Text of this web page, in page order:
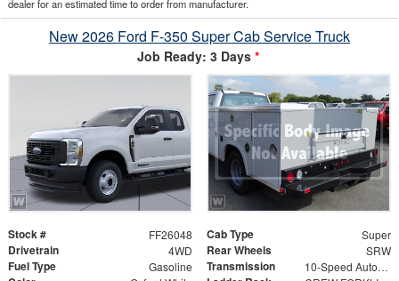
dealer for an estimated time to order from manufacturer.
New 2026 Ford F-350 Super Cab Service Truck
Job Ready: 3 Days *
Stock # FF26048 Cab Type Super
Drivetrain 4WD Rear Wheels SRW
Fuel Type Gasoline Transmission 10-Speed Automatic